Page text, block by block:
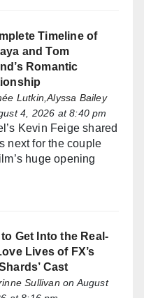
Timeline of
and Tom
Romantic
Lutkin,Alyssa Bailey
4, 2026 at 8:40 pm
Kevin Feige shared
next for the couple
huge opening
Get Into the Real-
Lives of FX’s
Cast
Sullivan on August